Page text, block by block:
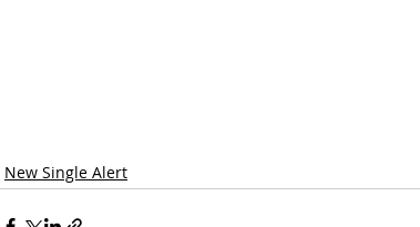
New Single Alert